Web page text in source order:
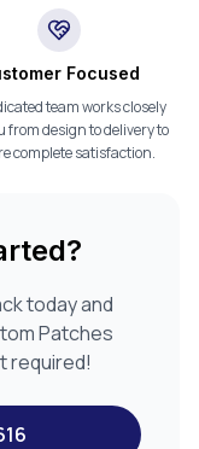
Focused
team works closely
from design to delivery to
complete satisfaction.
today and
Patches
required!